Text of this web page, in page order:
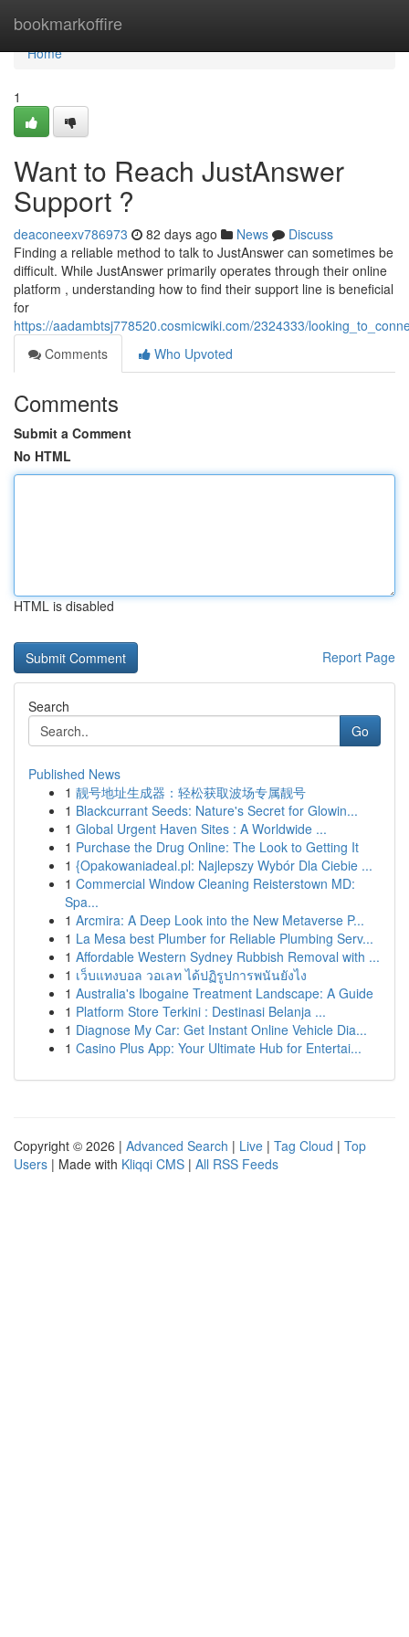
bookmarkoffire
Home
Home
1
Want to Reach JustAnswer
Support ?
deaconeexv786973 82 days ago News
Discuss
Finding a reliable method to talk to JustAnswer can sometimes be
difficult. While JustAnswer primarily operates through their online
platform , understanding how to find their support line is beneficial
for
https://aadambtsj778520.cosmicwiki.com/2324333/
Comments
Who Upvoted
Comments
Submit a Comment
No HTML
HTML is disabled
Report Page
Search
Go
Published News
1 靓号地址生成器：轻松获取波场专属靓号
1 Blackcurrant Seeds: Nature's Secret for Glowin...
1 Global Urgent Haven Sites : A Worldwide ...
1 Purchase the Drug Online: The Look to Getting It
1 {Opakowaniadeal.pl: Najlepszy Wybór Dla Ciebie ...
1 Commercial Window Cleaning Reisterstown MD:
Spa...
1 Arcmira: A Deep Look into the New Metaverse P...
1 La Mesa best Plumber for Reliable Plumbing Serv...
1 Affordable Western Sydney Rubbish Removal with ...
1 เว็บแทงบอล วอเลท ได้ปฏิรูปการพนันยังไง
1 Australia's Ibogaine Treatment Landscape: A Guide
1 Platform Store Terkini : Destinasi Belanja ...
1 Diagnose My Car: Get Instant Online Vehicle Dia...
1 Casino Plus App: Your Ultimate Hub for Entertai...
Copyright © 2026 | Advanced Search | Live | Tag Cloud | Top
Users | Made with Kliqqi CMS | All RSS Feeds